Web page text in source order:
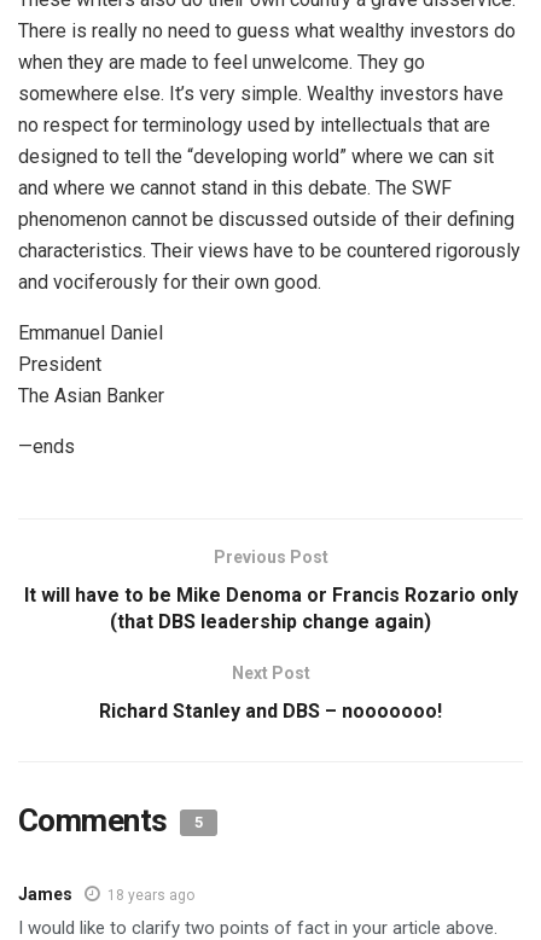
There is really no need to guess what wealthy investors do
when they are made to feel unwelcome. They go
somewhere else. It’s very simple. Wealthy investors have
no respect for terminology used by intellectuals that are
designed to tell the “developing world” where we can sit
and where we cannot stand in this debate. The SWF
phenomenon cannot be discussed outside of their defining
characteristics. Their views have to be countered rigorously
and vociferously for their own good.
Emmanuel Daniel
President
The Asian Banker
—ends
Previous Post
It will have to be Mike Denoma or Francis Rozario only
(that DBS leadership change again)
Next Post
Richard Stanley and DBS – nooooooo!
Comments 5
James 18 years ago
I would like to clarify two points of fact in your article above.